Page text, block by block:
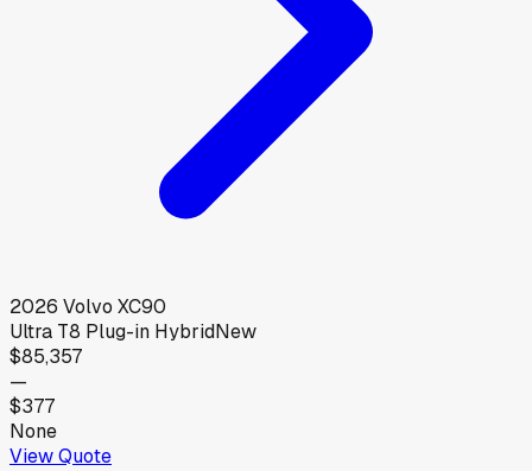
2026 Volvo XC90
Ultra T8 Plug-in HybridNew
$85,357
—
$377
None
View Quote